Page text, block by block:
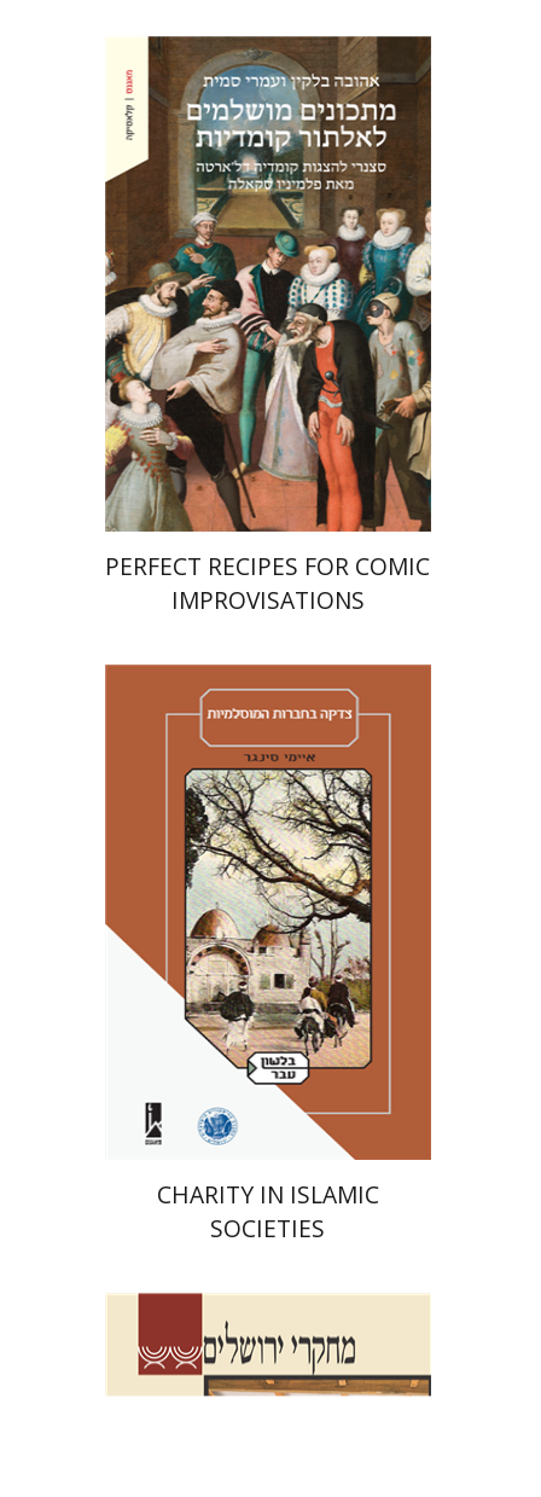
Ahuva Belkin Omry Smith
Print book discount
$42 $38
PERFECT RECIPES FOR COMIC
IMPROVISATIONS
Amy Singer
Izhak Chen
Avner Giladi
Miriam Eliav-Feldon
Raanan Rein
Doron Magen
Print book discount
$46 $41
CHARITY IN ISLAMIC
SOCIETIES